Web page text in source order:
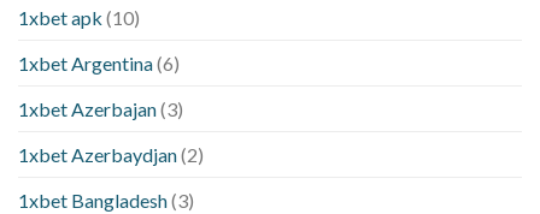
1xbet apk (10)
1xbet Argentina(6)
1xbet Azerbajan(3)
1xbet Azerbaydjan(2)
1xbet Bangladesh(3)